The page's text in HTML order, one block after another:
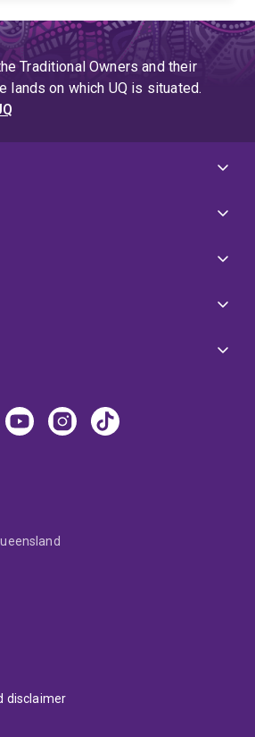
Traditional Owners and their
lands on which UQ is situated.
disclaimer